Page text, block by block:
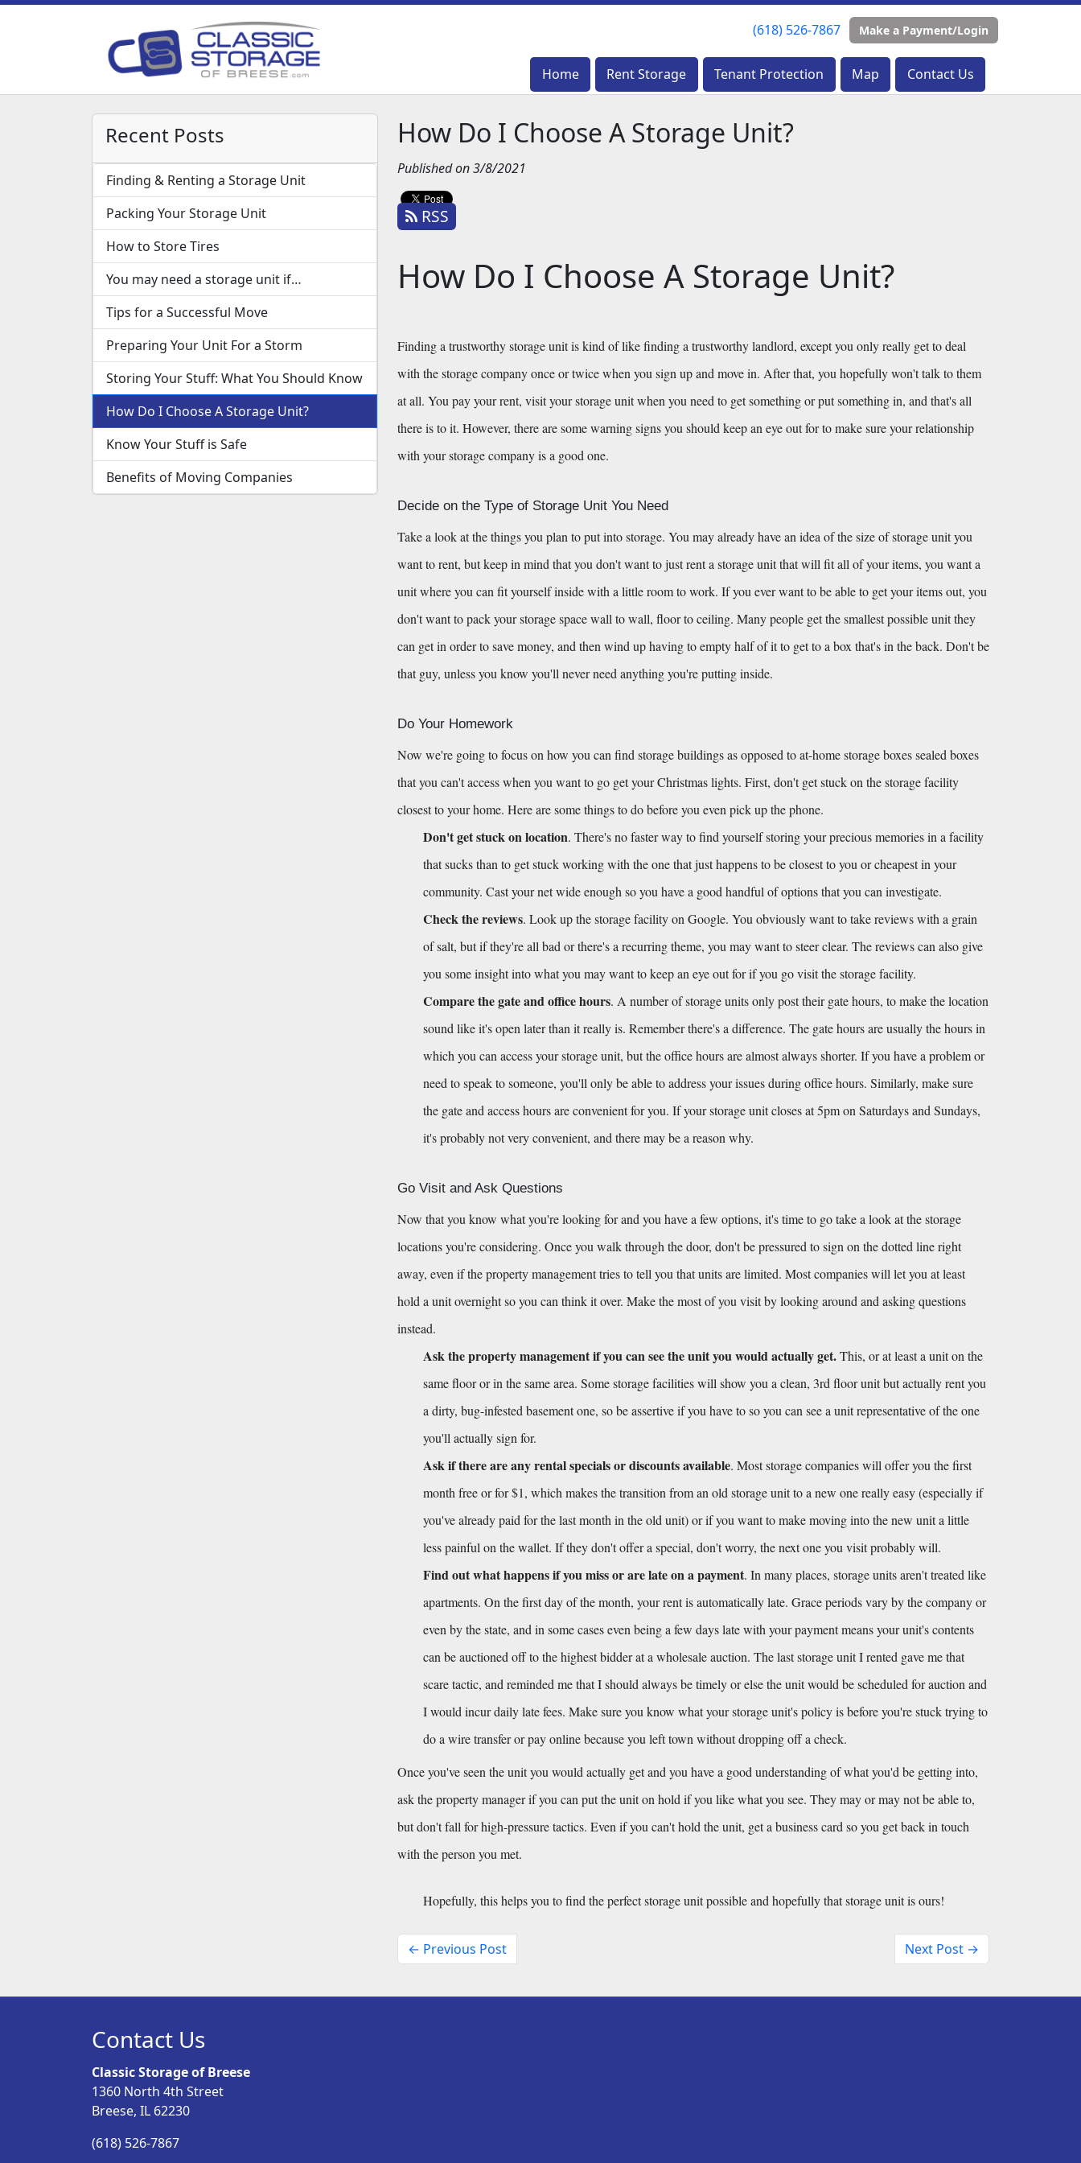
(618) 526-7867 Make a Payment/Login
Home Rent Storage Tenant Protection Map Contact Us
(618) 526-7867 Make a Payment/Login
Home Rent Storage Tenant Protection Map Contact Us
Recent Posts
Finding & Renting a Storage Unit
Packing Your Storage Unit
How to Store Tires
You may need a storage unit if…
Tips for a Successful Move
Preparing Your Unit For a Storm
Storing Your Stuff: What You Should Know
How Do I Choose A Storage Unit?
Know Your Stuff is Safe
Benefits of Moving Companies
How Do I Choose A Storage Unit?
Published on 3/8/2021
RSS
How Do I Choose A Storage Unit?
Finding a trustworthy storage unit is kind of like finding a trustworthy landlord, except you only really get to deal
with the storage company once or twice when you sign up and move in. After that, you hopefully won't talk to them
at all. You pay your rent, visit your storage unit when you need to get something or put something in, and that's all
there is to it. However, there are some warning signs you should keep an eye out for to make sure your relationship
with your storage company is a good one.
Decide on the Type of Storage Unit You Need
Take a look at the things you plan to put into storage. You may already have an idea of the size of storage unit you
want to rent, but keep in mind that you don't want to just rent a storage unit that will fit all of your items, you want a
unit where you can fit yourself inside with a little room to work. If you ever want to be able to get your items out, you
don't want to pack your storage space wall to wall, floor to ceiling. Many people get the smallest possible unit they
can get in order to save money, and then wind up having to empty half of it to get to a box that's in the back. Don't be
that guy, unless you know you'll never need anything you're putting inside.
Do Your Homework
Now we're going to focus on how you can find storage buildings as opposed to at-home storage boxes sealed boxes
that you can't access when you want to go get your Christmas lights. First, don't get stuck on the storage facility
closest to your home. Here are some things to do before you even pick up the phone.
Don't get stuck on location. There's no faster way to find yourself storing your precious memories in a facility
that sucks than to get stuck working with the one that just happens to be closest to you or cheapest in your
community. Cast your net wide enough so you have a good handful of options that you can investigate.
Check the reviews. Look up the storage facility on Google. You obviously want to take reviews with a grain
of salt, but if they're all bad or there's a recurring theme, you may want to steer clear. The reviews can also give
you some insight into what you may want to keep an eye out for if you go visit the storage facility.
Compare the gate and office hours. A number of storage units only post their gate hours, to make the location
sound like it's open later than it really is. Remember there's a difference. The gate hours are usually the hours in
which you can access your storage unit, but the office hours are almost always shorter. If you have a problem or
need to speak to someone, you'll only be able to address your issues during office hours. Similarly, make sure
the gate and access hours are convenient for you. If your storage unit closes at 5pm on Saturdays and Sundays,
it's probably not very convenient, and there may be a reason why.
Go Visit and Ask Questions
Now that you know what you're looking for and you have a few options, it's time to go take a look at the storage
locations you're considering. Once you walk through the door, don't be pressured to sign on the dotted line right
away, even if the property management tries to tell you that units are limited. Most companies will let you at least
hold a unit overnight so you can think it over. Make the most of you visit by looking around and asking questions
instead.
Ask the property management if you can see the unit you would actually get. This, or at least a unit on the
same floor or in the same area. Some storage facilities will show you a clean, 3rd floor unit but actually rent you
a dirty, bug-infested basement one, so be assertive if you have to so you can see a unit representative of the one
you'll actually sign for.
Ask if there are any rental specials or discounts available. Most storage companies will offer you the first
month free or for $1, which makes the transition from an old storage unit to a new one really easy (especially if
you've already paid for the last month in the old unit) or if you want to make moving into the new unit a little
less painful on the wallet. If they don't offer a special, don't worry, the next one you visit probably will.
Find out what happens if you miss or are late on a payment. In many places, storage units aren't treated like
apartments. On the first day of the month, your rent is automatically late. Grace periods vary by the company or
even by the state, and in some cases even being a few days late with your payment means your unit's contents
can be auctioned off to the highest bidder at a wholesale auction. The last storage unit I rented gave me that
scare tactic, and reminded me that I should always be timely or else the unit would be scheduled for auction and
I would incur daily late fees. Make sure you know what your storage unit's policy is before you're stuck trying to
do a wire transfer or pay online because you left town without dropping off a check.
Once you've seen the unit you would actually get and you have a good understanding of what you'd be getting into,
ask the property manager if you can put the unit on hold if you like what you see. They may or may not be able to,
but don't fall for high-pressure tactics. Even if you can't hold the unit, get a business card so you get back in touch
with the person you met.
Hopefully, this helps you to find the perfect storage unit possible and hopefully that storage unit is ours!
← Previous Post Next Post →
Contact Us
Classic Storage of Breese
1360 North 4th Street
Breese, IL 62230
(618) 526-7867